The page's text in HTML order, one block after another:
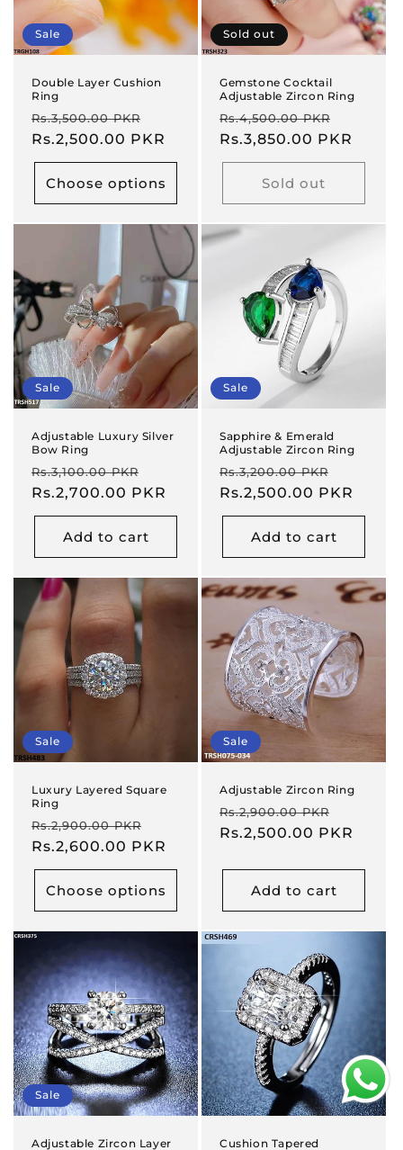
Sale
Double Layer Cushion
Ring
Regular
price
Rs.3,500.00 PKR
price
Rs.2,500.00 PKR
Choose options
Sold out
Gemstone Cocktail
Adjustable Zircon Ring
Regular
price
Rs.4,500.00 PKR
price
Rs.3,850.00 PKR
Sold out
Sale
Adjustable Luxury Silver
Bow Ring
Regular
price
Rs.3,100.00 PKR
price
Rs.2,700.00 PKR
Add to cart
Sale
Sapphire & Emerald
Adjustable Zircon Ring
Regular
price
Rs.3,200.00 PKR
price
Rs.2,500.00 PKR
Add to cart
Sale
Luxury Layered Square
Ring
Regular
price
Rs.2,900.00 PKR
price
Rs.2,600.00 PKR
Choose options
Sale
Adjustable Zircon Ring
Regular
price
Rs.2,900.00 PKR
price
Rs.2,500.00 PKR
Add to cart
Sale
Adjustable Zircon Layer Cushion Tapered